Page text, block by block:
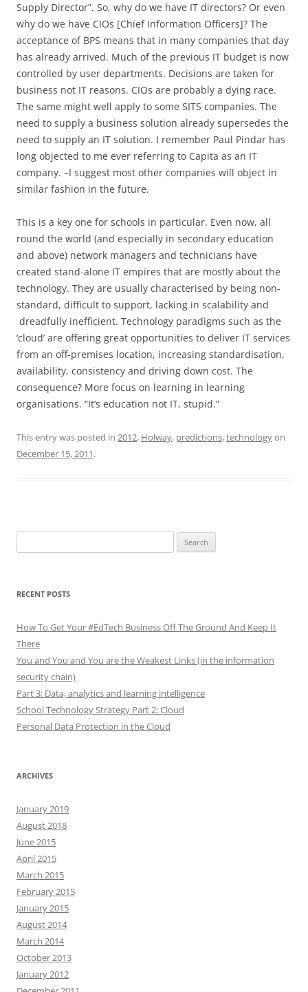
Supply Director”. So, why do we have IT directors? Or even
why do we have CIOs [Chief Information Officers]? The
acceptance of BPS means that in many companies that day
has already arrived. Much of the previous IT budget is now
controlled by user departments. Decisions are taken for
business not IT reasons. CIOs are probably a dying race.
The same might well apply to some SITS companies. The
need to supply a business solution already supersedes the
need to supply an IT solution. I remember Paul Pindar has
long objected to me ever referring to Capita as an IT
company. –I suggest most other companies will object in
similar fashion in the future.
This is a key one for schools in particular. Even now, all
round the world (and especially in secondary education
and above) network managers and technicians have
created stand-alone IT empires that are mostly about the
technology. They are usually characterised by being non-
standard, difficult to support, lacking in scalability and
dreadfully inefficient. Technology paradigms such as the
‘cloud’ are offering great opportunities to deliver IT services
from an off-premises location, increasing standardisation,
availability, consistency and driving down cost. The
consequence? More focus on learning in learning
organisations. “It’s education not IT, stupid.”
This entry was posted in 2012, Holway, predictions,technologyon
December 15, 2011.
for:
RECENT POSTS
How To Get Your #EdTech Business Off The Ground And Keep It
There
You and You and You are the Weakest Links (in the information
security chain)
Part 3: Data, analytics and learning intelligence
School Technology Strategy Part 2: Cloud
Personal Data Protection in the Cloud
ARCHIVES
January 2019
August 2018
June 2015
April 2015
March 2015
February 2015
January 2015
August 2014
March 2014
October 2013
January 2012